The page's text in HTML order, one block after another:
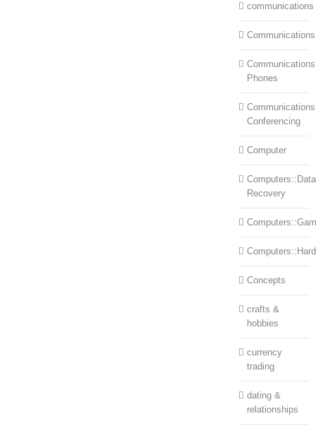
communications
Phones
Conferencing
Computer
Computers::Data
Recovery
Concepts
crafts &
hobbies
currency
trading
dating &
relationships